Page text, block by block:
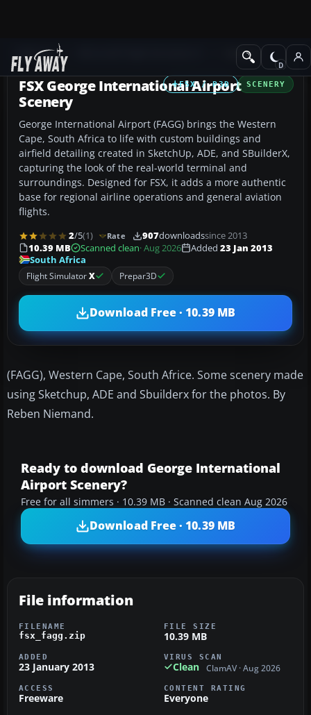
Add-ons Scenery
FSX / P3D SCENERY
FSX George International Airport
Scenery
George International Airport (FAGG) brings the Western
Cape, South Africa to life with custom buildings and
airfield detailing created in SketchUp, ADE, and SBuilderX,
capturing the look of the real-world terminal and
surroundings. Designed for FSX, it adds a more authentic
base for regional airline operations and general aviation
flights.
2/5(1) Rate 907downloadssince 2013
10.39 MB
Scanned clean· Aug 2026 Added 23 Jan 2013
South Africa
Flight SimulatorX Prepar3D
Download Free · 10.39 MB
(FAGG), Western Cape, South Africe. Some scenery made
using Sketchup, ADE and Sbuilderx for the photos. By
Reben Niemand.
Ready to download George International
Airport Scenery?
Free for all simmers · 10.39 MB · Scanned clean Aug 2026
Download Free · 10.39 MB
File information
FILENAME
fsx_fagg.zip
FILE SIZE
10.39 MB
ADDED
23 January 2013
VIRUS SCAN
Clean ClamAV · Aug 2026
ACCESS
Freeware
CONTENT RATING
Everyone